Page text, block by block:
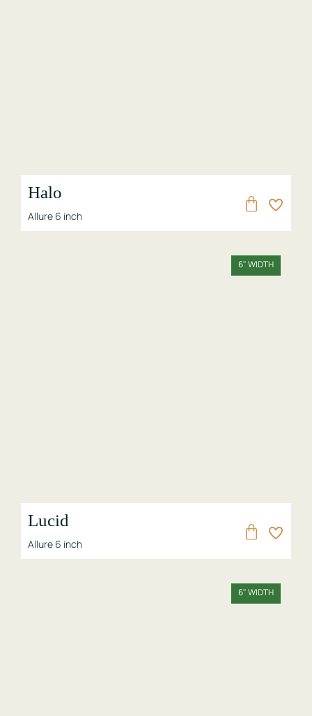
Halo
Allure 6 inch
6" WIDTH
Lucid
Allure 6 inch
6" WIDTH